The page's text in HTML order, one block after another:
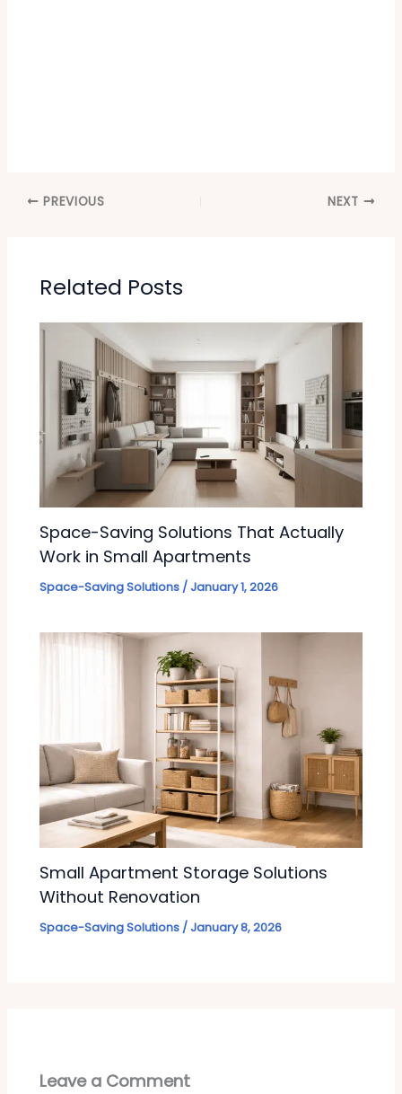
PREVIOUS NEXT
Related Posts
Space-Saving Solutions That Actually
Work in Small Apartments
Space-Saving Solutions /January 1, 2026
Small Apartment Storage Solutions
Without Renovation
Space-Saving Solutions /January 8, 2026
Leave a Comment